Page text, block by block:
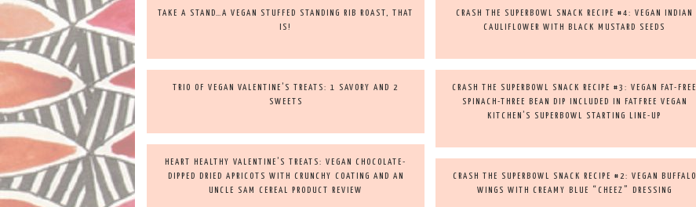
TAKE A STAND…A VEGAN STUFFED STANDING RIB ROAST, THAT
IS!
TRIO OF VEGAN VALENTINE’S TREATS: 1 SAVORY AND 2
SWEETS
HEART HEALTHY VALENTINE’S TREATS: VEGAN CHOCOLATE-
DIPPED DRIED APRICOTS WITH CRUNCHY COATING AND AN
UNCLE SAM CEREAL PRODUCT REVIEW
CRASH THE SUPERBOWL SNACK RECIPE #4: VEGAN INDIAN
CAULIFLOWER WITH BLACK MUSTARD SEEDS
CRASH THE SUPERBOWL SNACK RECIPE #3: VEGAN FAT-FREE
SPINACH-THREE BEAN DIP INCLUDED IN FATFREE VEGAN
KITCHEN’S SUPERBOWL STARTING LINE-UP
CRASH THE SUPERBOWL SNACK RECIPE #2: VEGAN BUFFALO
WINGS WITH CREAMY BLUE “CHEEZ” DRESSING